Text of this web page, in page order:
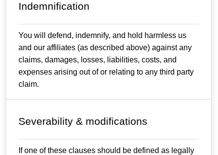
Indemnification
You will defend, indemnify, and hold harmless us
and our affiliates (as described above) against any
claims, damages, losses, liabilities, costs, and
expenses arising out of or relating to any third party
claim.
Severability & modifications
If one of these clauses should be defined as legally